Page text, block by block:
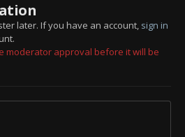
later. If you have an account, sign in
moderator approval before it will be